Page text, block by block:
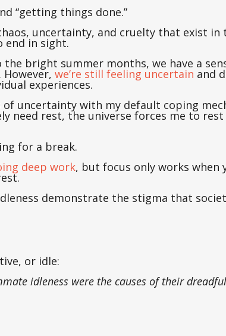
“getting things done.”
uncertainty, and cruelty that exist in
end in sight.
bright summer months, we have a
we’re still feeling uncertain and
experiences.
uncertainty with my default coping
need rest, the universe forces me to
for a break.
deep work, but focus only works when
demonstrate the stigma that
or idle:
idleness were the causes of their dreadful